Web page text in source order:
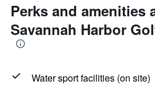
Perks and amenities
Savannah Harbor
Water sport facilities (on site)